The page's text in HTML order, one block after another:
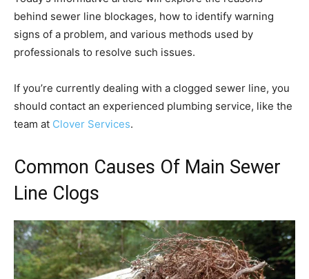
behind sewer line blockages, how to identify warning
signs of a problem, and various methods used by
professionals to resolve such issues.
If you’re currently dealing with a clogged sewer line, you
should contact an experienced plumbing service, like the
team at Clover Services.
Common Causes Of Main Sewer
Line Clogs